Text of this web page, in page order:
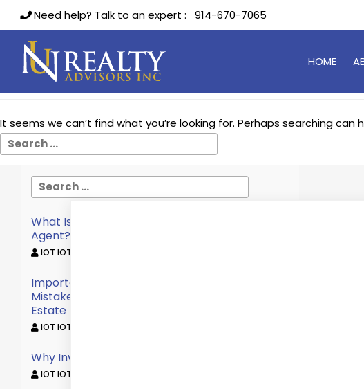
Need help? Talk to an expert : 914-670-7065
HOME
Nothing Found
It seems we can’t find what you’re looking for. Perhaps searching can
What Is The Role Of A Commercial Real Estate
Agent?
IOT IOT /
Important Considerations To Avoid Making
Mistakes When Choosing A Commercial Real
Estate Broker?
IOT IOT /
Why Invest In Commercial Property?
IOT IOT /